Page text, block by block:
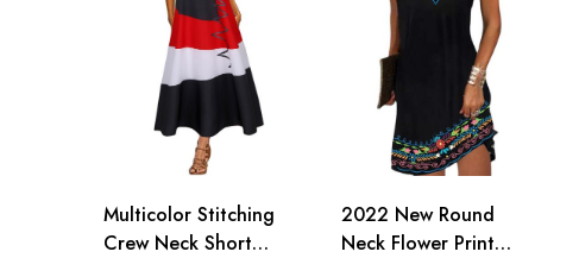
Multicolor Stitching
Crew Neck Short
2022 New Round
Neck Flower Print